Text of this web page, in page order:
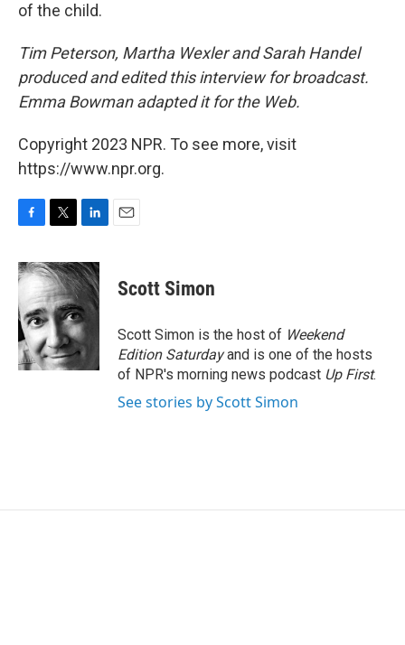
of the child.
Tim Peterson, Martha Wexler and Sarah Handel
produced and edited this interview for broadcast.
Emma Bowman adapted it for the Web.
Copyright 2023 NPR. To see more, visit
https://www.npr.org.
c
e
b
o
o
k
i
t
t
e
r
n
k
d
I
n
Scott Simon
Scott Simon is the host of Weekend
Edition Saturdayand is one of the hosts
of NPR's morning news podcast Up First.
See stories by Scott Simon